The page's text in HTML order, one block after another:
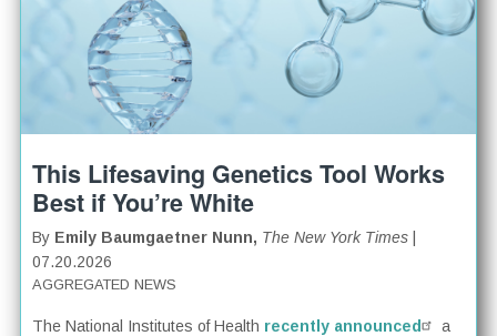
This Lifesaving Genetics Tool Works
Best if You’re White
By Emily Baumgaetner Nunn, The New York Times
07.20.2026
AGGREGATED NEWS
The National Institutes of Health recently announced
a